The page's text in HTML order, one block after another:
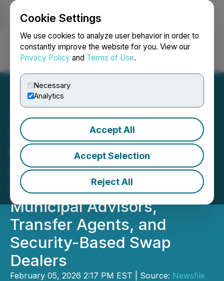
Cookie Settings
We use cookies to analyze user behavior in order to
constantly improve the website for you. View our
Privacy Policy and Terms of Use.
Necessary
Analytics
Accept All
Accept Selection
Reject All
Login Search Français
SEC Publishes Data on
Exchange Traded Funds
and Fund Mergers;
Updated Statistics on
Municipal Advisors,
Transfer Agents, and
Security-Based Swap
Dealers
February 05, 2026 2:17 PM EST | Source: Newsfile